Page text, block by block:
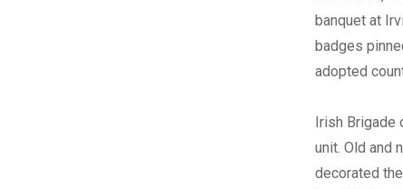
banquet at
badges
adopted
Irish
unit. Old and
decorated